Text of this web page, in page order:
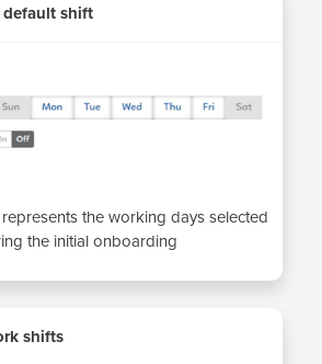
shift
the working days selected
the initial onboarding
shifts